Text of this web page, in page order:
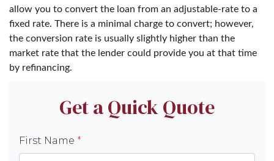
allow you to convert the loan from an adjustable-rate to a
fixed rate. There is a minimal charge to convert; however,
the conversion rate is usually slightly higher than the
market rate that the lender could provide you at that time
by refinancing.
Get a Quick Quote
First Name *